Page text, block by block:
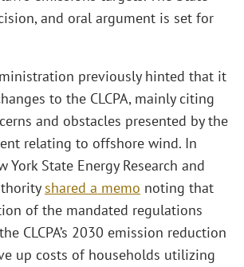
and oral argument is set for
previously hinted that it
to the CLCPA, mainly citing
and obstacles presented by the
relating to offshore wind. In
York State Energy Research and
shared a memo noting that
of the mandated regulations
CLCPA’s 2030 emission reduction
up costs of households utilizing